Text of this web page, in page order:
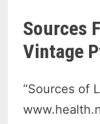
Sources
Vintage
“Sources of